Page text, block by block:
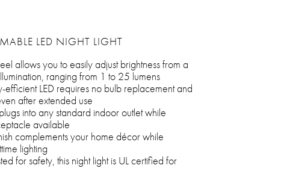
LED NIGHT LIGHT
allows you to easily adjust brightness from a
ranging from 1 to 25 lumens
efficient LED requires no bulb replacement and
after extended use
into any standard indoor outlet while
available
complements your home décor while
lighting
for safety, this night light is UL certified for